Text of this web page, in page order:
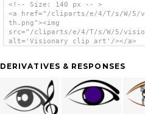
<!-- Size: 140 px -- >
<a href="/cliparts/e/4/T/s/W/5/
th.png"><img
src="/cliparts/e/4/T/s/W/5/
alt='Visionary clip art'/></a>
DERIVATIVES & RESPONSES